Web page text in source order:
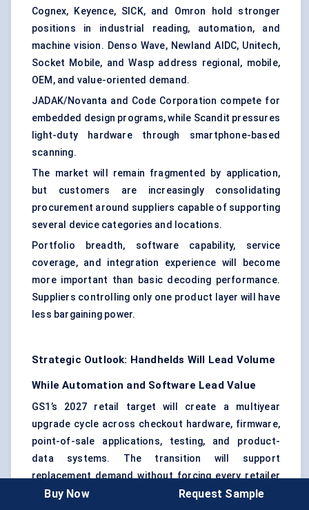
Cognex, Keyence, SICK, and Omron hold stronger
positions in industrial reading, automation, and
machine vision. Denso Wave, Newland AIDC, Unitech,
Socket Mobile, and Wasp address regional, mobile,
OEM, and value-oriented demand.
JADAK/Novanta and Code Corporation compete for
embedded design programs, while Scandit pressures
light-duty hardware through smartphone-based
scanning.
The market will remain fragmented by application,
but customers are increasingly consolidating
procurement around suppliers capable of supporting
several device categories and locations.
Portfolio breadth, software capability, service
coverage, and integration experience will become
more important than basic decoding performance.
Suppliers controlling only one product layer will have
less bargaining power.
Strategic Outlook: Handhelds Will Lead Volume
While Automation and Software Lead Value
GS1’s 2027 retail target will create a multiyear
upgrade cycle across checkout hardware, firmware,
point-of-sale applications, testing, and product-
data systems. The transition will support
replacement demand without forcing every retailer
to upgrade at the same time.
Buy Now Request Sample